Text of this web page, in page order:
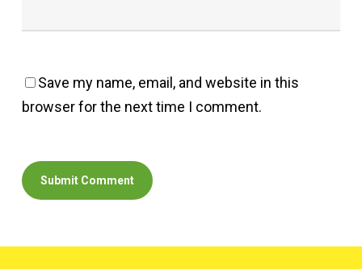
Save my name, email, and website in this
browser for the next time I comment.